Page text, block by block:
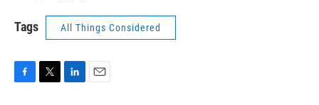
Tags All Things Considered